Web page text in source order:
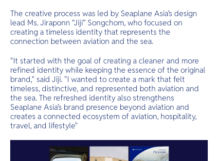
The creative process was led by Seaplane Asia’s design
lead Ms. Jiraponn “Jiji” Songchom, who focused on
creating a timeless identity that represents the
connection between aviation and the sea.
"It started with the goal of creating a cleaner and more
refined identity while keeping the essence of the original
brand," said Jiji. "I wanted to create a mark that felt
timeless, distinctive, and represented both aviation and
the sea. The refreshed identity also strengthens
Seaplane Asia’s brand presence beyond aviation and
creates a connected ecosystem of aviation, hospitality,
travel, and lifestyle"